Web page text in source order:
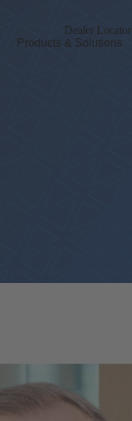
Products & Solutions
Dealer Locator